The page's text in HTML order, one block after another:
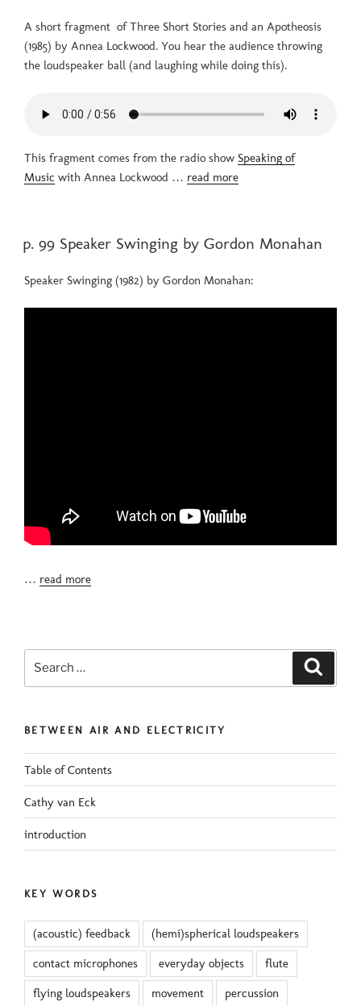
A short fragment of Three Short Stories and an Apotheosis
(1985) by Annea Lockwood. You hear the audience throwing
the loudspeaker ball (and laughing while doing this).
This fragment comes from the radio show Speaking of
Music with Annea Lockwood … read more
ON
p. 99 Speaker Swinging by Gordon Monahan
Speaker Swinging (1982) by Gordon Monahan:
… read more
BETWEEN AIR AND ELECTRICITY
Table of Contents
Cathy van Eck
introduction
KEY WORDS
(acoustic) feedback (hemi)spherical loudspeakers
contact microphones everyday objects flute
flying loudspeakers movement percussion